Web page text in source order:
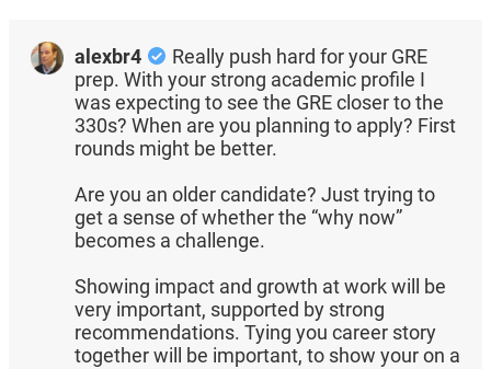
alexbr4
Really push hard for your GRE
prep. With your strong academic profile I
was expecting to see the GRE closer to the
330s? When are you planning to apply? First
rounds might be better.
Are you an older candidate? Just trying to
get a sense of whether the “why now”
becomes a challenge.
Showing impact and growth at work will be
very important, supported by strong
recommendations. Tying you career story
together will be important, to show your on a